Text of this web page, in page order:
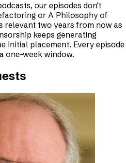
our episodes don't
or A Philosophy of
relevant two years from now as
keeps generating
initial placement. Every episode
one-week window.